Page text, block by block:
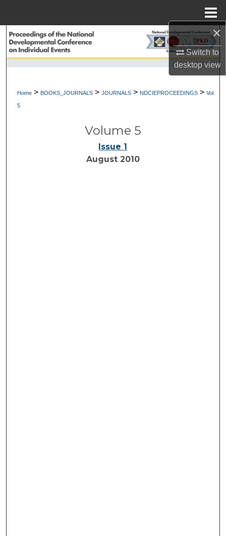
×
Switch to
desktopview
Browse Collections
Digital Commons Network™
Home > BOOKS_JOURNALS > JOURNALS > NDCIEPROCEEDINGS > Vol.
5
Volume 5
Issue 1
August 2010